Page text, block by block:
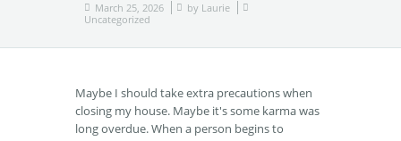
March 25, 2026 by Laurie
Uncategorized
Maybe I should take extra precautions when
closing my house. Maybe it's some karma was
long overdue. When a person begins to